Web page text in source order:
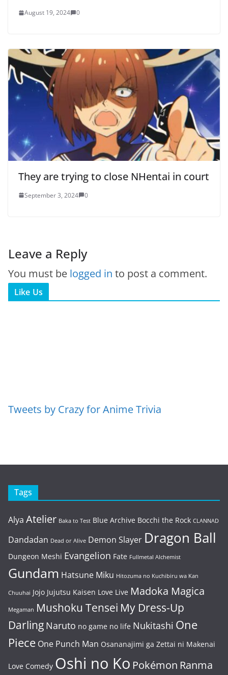
August 19, 2024 0
They are trying to close NHentai in court
September 3, 2024 0
Leave a Reply
You must be logged in to post a comment.
Like Us
Tweets by Crazy for Anime Trivia
Tags
Alya Atelier Baka to Test Blue Archive Bocchi the Rock CLANNAD
Dandadan Dead or Alive Demon Slayer Dragon Ball
Dungeon Meshi Evangelion Fate Fullmetal Alchemist
Gundam Hatsune Miku Hitozuma no Kuchibiru wa Kan
Chuuhai Jojo Jujutsu Kaisen Love Live Madoka Magica
Megaman Mushoku Tensei My Dress-Up
Darling Naruto no game no life Nukitashi One
Piece One Punch Man Osananajimi ga Zettai ni Makenai
Love Comedy Oshi no Ko Pokémon Ranma